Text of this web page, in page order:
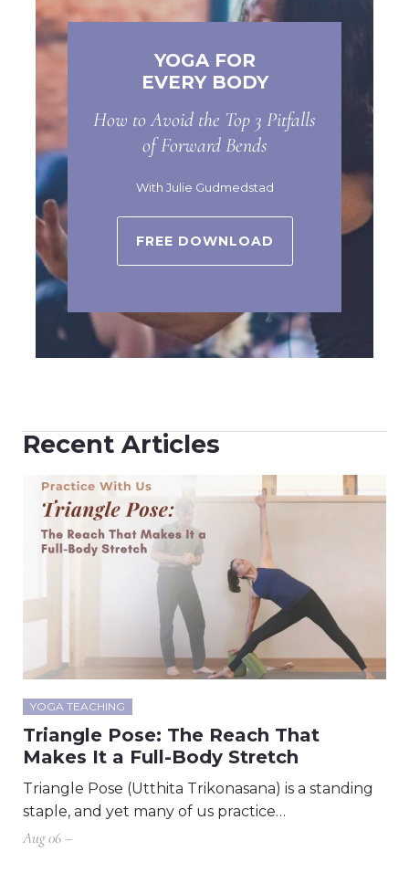
YOGA FOR
EVERY BODY
How to Avoid the Top 3 Pitfalls
of Forward Bends
With Julie Gudmedstad
FREE DOWNLOAD
Recent Articles
YOGA TEACHING
Triangle Pose: The Reach That
Makes It a Full-Body Stretch
Triangle Pose (Utthita Trikonasana) is a standing
staple, and yet many of us practice…
Aug 06 –